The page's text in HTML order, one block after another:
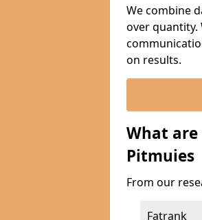
We combine
over quantity.
on results.
What are
Pitmuies
From our
Fatrank